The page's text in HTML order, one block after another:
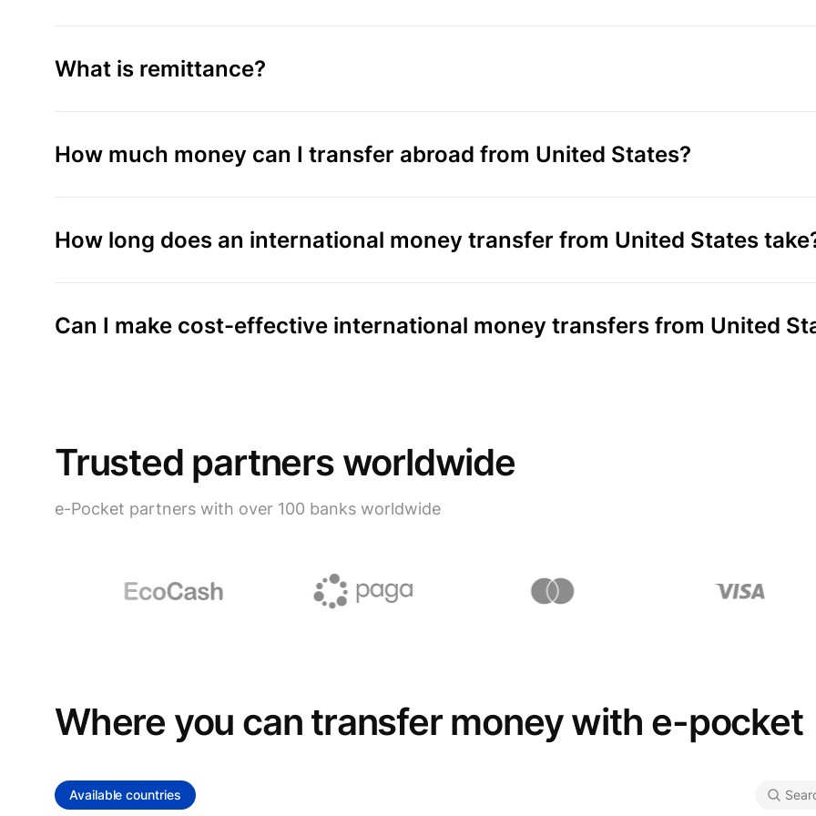
What is remittance?
How much money can I transfer abroad from United States?
How long does an international money transfer from United States
Can I make cost-effective international money transfers from United
Trusted partners worldwide
e-Pocket partners with over 100 banks worldwide
Where you can transfer money with e-pocket
Available countries